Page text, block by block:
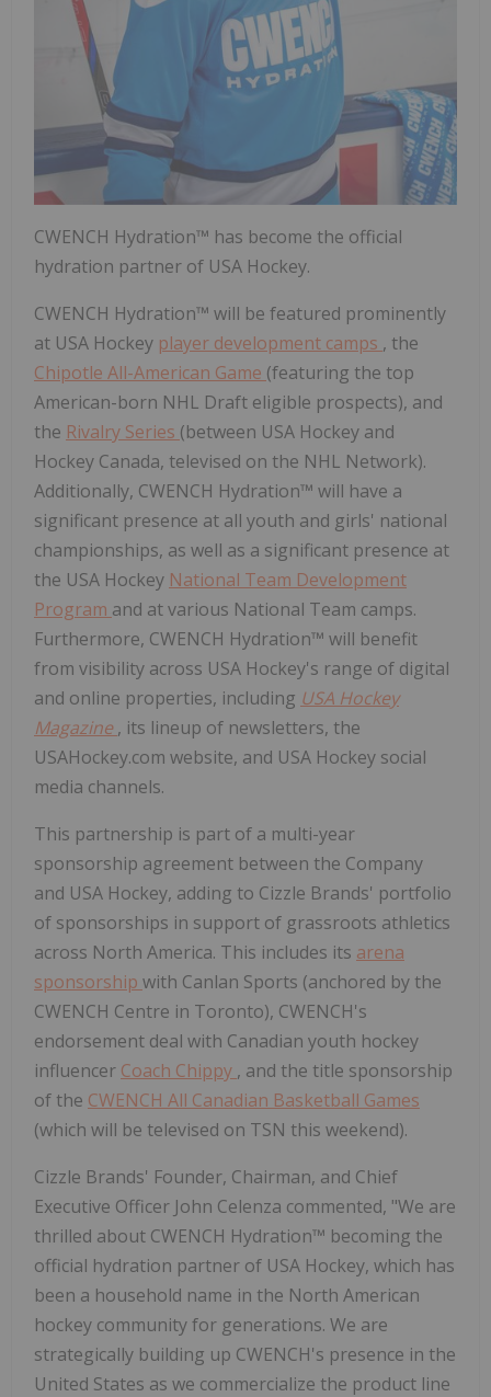
CWENCH Hydration™ has become the official
hydration partner of USA Hockey.
CWENCH Hydration™ will be featured prominently
at USA Hockey player development camps , the
Chipotle All-American Game (featuring the top
American-born NHL Draft eligible prospects), and
the Rivalry Series (between USA Hockey and
Hockey Canada, televised on the NHL Network).
Additionally, CWENCH Hydration™ will have a
significant presence at all youth and girls' national
championships, as well as a significant presence at
the USA Hockey National Team Development
Program and at various National Team camps.
Furthermore, CWENCH Hydration™ will benefit
from visibility across USA Hockey's range of digital
and online properties, including USA Hockey
Magazine, its lineup of newsletters, the
USAHockey.com website, and USA Hockey social
media channels.
This partnership is part of a multi-year
sponsorship agreement between the Company
and USA Hockey, adding to Cizzle Brands' portfolio
of sponsorships in support of grassroots athletics
across North America. This includes its arena
sponsorship with Canlan Sports (anchored by the
CWENCH Centre in Toronto), CWENCH's
endorsement deal with Canadian youth hockey
influencer Coach Chippy , and the title sponsorship
of the CWENCH All Canadian Basketball Games
(which will be televised on TSN this weekend).
Cizzle Brands' Founder, Chairman, and Chief
Executive Officer John Celenza commented, "We are
thrilled about CWENCH Hydration™ becoming the
official hydration partner of USA Hockey, which has
been a household name in the North American
hockey community for generations. We are
strategically building up CWENCH's presence in the
United States as we commercialize the product line